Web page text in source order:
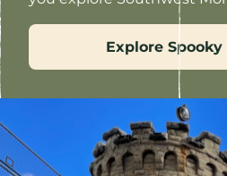
Explore Spooky